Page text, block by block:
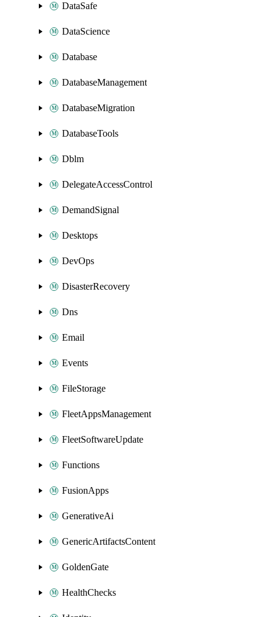
DataSafe
DataScience
Database
DatabaseManagement
DatabaseMigration
DatabaseTools
Dblm
DelegateAccessControl
DemandSignal
Desktops
DevOps
DisasterRecovery
Dns
Email
Events
FileStorage
FleetAppsManagement
FleetSoftwareUpdate
Functions
FusionApps
GenerativeAi
GenericArtifactsContent
GoldenGate
HealthChecks